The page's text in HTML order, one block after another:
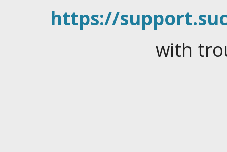
https://
with